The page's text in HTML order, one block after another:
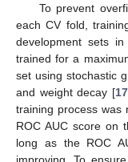
To prevent
each CV fold,
development sets
trained for a
set using stochastic
and weight decay [17
training process was
ROC AUC score on
long as the ROC
improving. To